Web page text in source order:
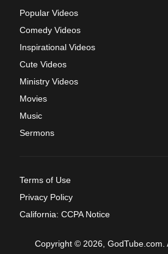
Popular Videos
Comedy Videos
Inspirational Videos
Cute Videos
Ministry Videos
Movies
Music
Sermons
Terms of Use
Privacy Policy
California: CCPA Notice
Copyright © 2026, GodTube.com.